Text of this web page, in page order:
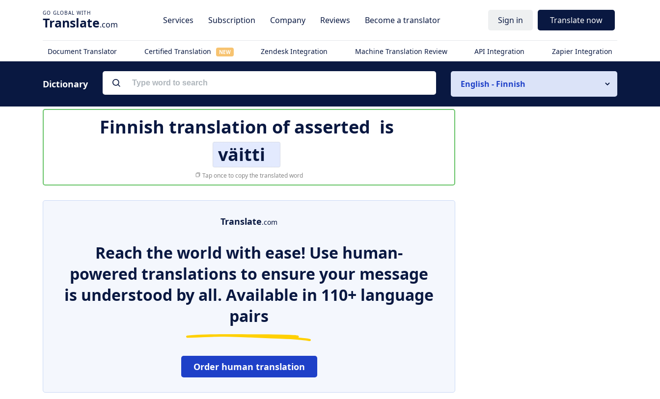
Translate.com Services Subscription Company Reviews Become a translator Sign in Translate now
Document Translator Certified Translation NEW Zendesk Integration Machine Translation Review API Integration Zapier Integration
Dictionary English - Finnish
Finnish translation ofasserted is
väitti
Tap once to copy the translated word
Translate.com
Reach the world with ease! Use human-
powered translations to ensure your message
is understood by all. Available in 110+ language
pairs
Order human translation